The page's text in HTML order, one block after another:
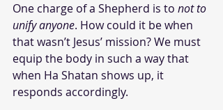
One charge of a Shepherd is to not to
unify anyone. How could it be when
that wasn’t Jesus’ mission? We must
equip the body in such a way that
when Ha Shatan shows up, it
responds accordingly.